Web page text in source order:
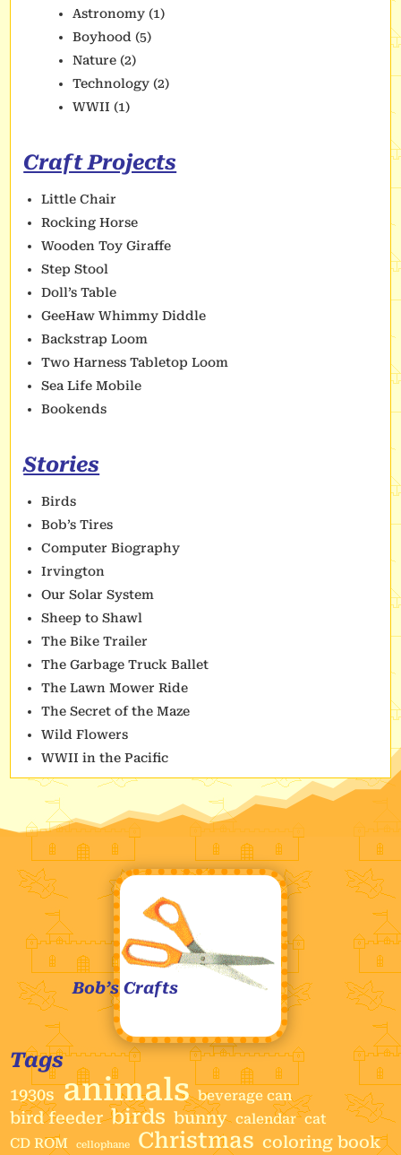
Astronomy (1)
Boyhood (5)
Nature (2)
Technology (2)
WWII (1)
Craft Projects
Little Chair
Rocking Horse
Wooden Toy Giraffe
Step Stool
Doll’s Table
GeeHaw Whimmy Diddle
Backstrap Loom
Two Harness Tabletop Loom
Sea Life Mobile
Bookends
Stories
Birds
Bob’s Tires
Computer Biography
Irvington
Our Solar System
Sheep to Shawl
The Bike Trailer
The Garbage Truck Ballet
The Lawn Mower Ride
The Secret of the Maze
Wild Flowers
WWII in the Pacific
Bob’s Crafts
Tags
1930s animals beverage can
bird feeder birds bunny calendar cat
CD ROM
cellophane Christmas coloring book